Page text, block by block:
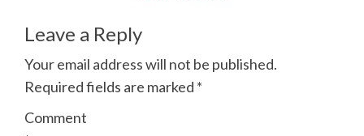
Leave a Reply
Your email address will not be published.
Required fields are marked *
Comment